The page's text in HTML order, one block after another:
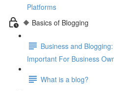
Platforms
🔶 Basics of Blogging
Business and
Important For Business
What is a blog?